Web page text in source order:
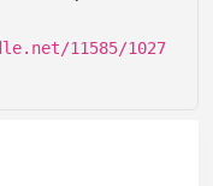
11585/1027